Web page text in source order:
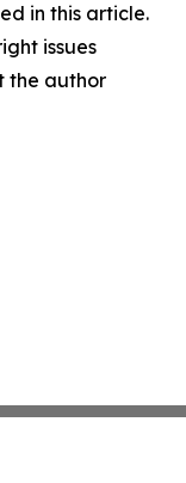
in this article.
issues
the author